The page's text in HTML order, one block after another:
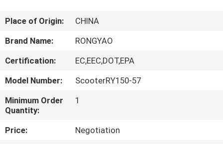
ABOUT
US
FACTORY
TOUR
QUALITY
CONTROL
Place of Origin:
CHINA
Brand Name:
RONGYAO
Certification:
EC,EEC,DOT,EPA
Model Number:
ScooterRY150-57
Minimum Order
Quantity:
1
Price:
Negotiation